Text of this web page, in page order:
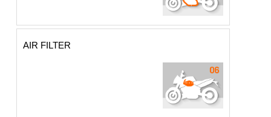
AIR FILTER